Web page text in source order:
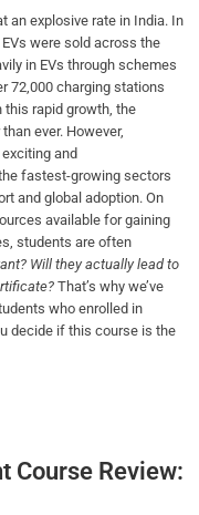
an explosive rate in India. In
were sold across the
in EVs through schemes
72,000 charging stations
this rapid growth, the
ever. However,
and
fastest-growing sectors
and global adoption. On
available for gaining
students are often
Will they actually lead to
That’s why we’ve
who enrolled in
decide if this course is the
Course Review: